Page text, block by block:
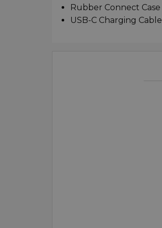
Rubber Connect Case
USB-C Charging Cable